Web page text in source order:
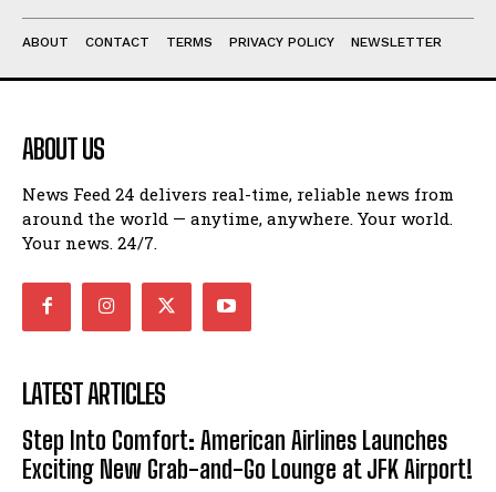
ABOUT CONTACT TERMS PRIVACY POLICY NEWSLETTER
ABOUT US
News Feed 24 delivers real-time, reliable news from
around the world — anytime, anywhere. Your world.
Your news. 24/7.
LATEST ARTICLES
Step Into Comfort: American Airlines Launches
Exciting New Grab-and-Go Lounge at JFK Airport!